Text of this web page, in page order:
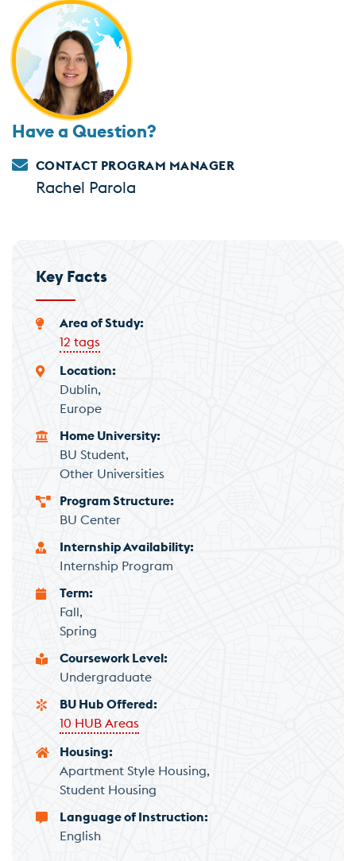
Have a Question?
CONTACT PROGRAM MANAGER
Rachel Parola
Key Facts
Area of Study
12 tags
Location
Dublin
Europe
Home University
BU Student
Other Universities
Program Structure
BU Center
Internship Availability
Internship Program
Term
Fall
Spring
Coursework Level
Undergraduate
BU Hub Offered
10 HUB Areas
Housing
Apartment Style Housing
Student Housing
Language of Instruction
English